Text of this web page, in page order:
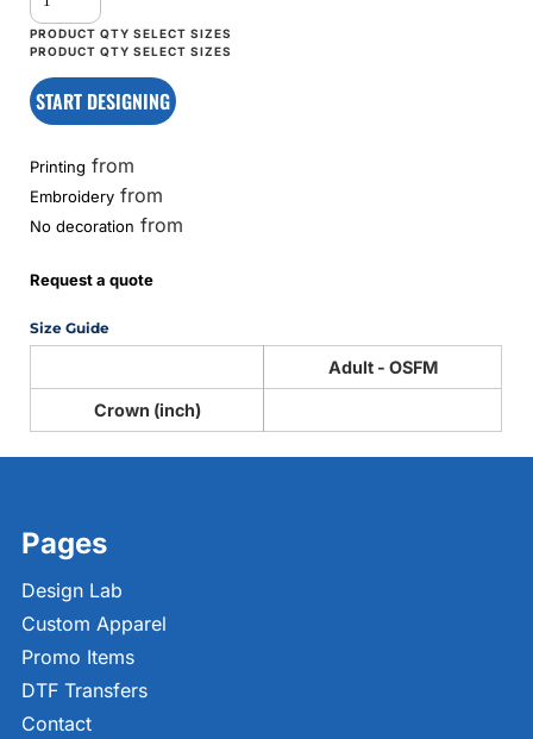
START DESIGNING
Printing from
Embroidery from
No decoration from
Request a quote
Size Guide
Adult - OSFM
Crown (inch)
Pages
Design Lab
Custom Apparel
Promo Items
DTF Transfers
Contact